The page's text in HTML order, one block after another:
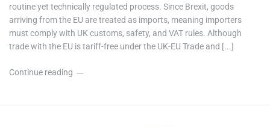
routine yet technically regulated process. Since Brexit, goods
arriving from the EU are treated as imports, meaning importers
must comply with UK customs, safety, and VAT rules. Although
trade with the EU is tariff-free under the UK-EU Trade and [...]
Continue reading